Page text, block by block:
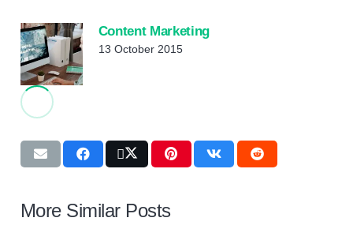
Content Marketing
13 October 2015
More Similar Posts